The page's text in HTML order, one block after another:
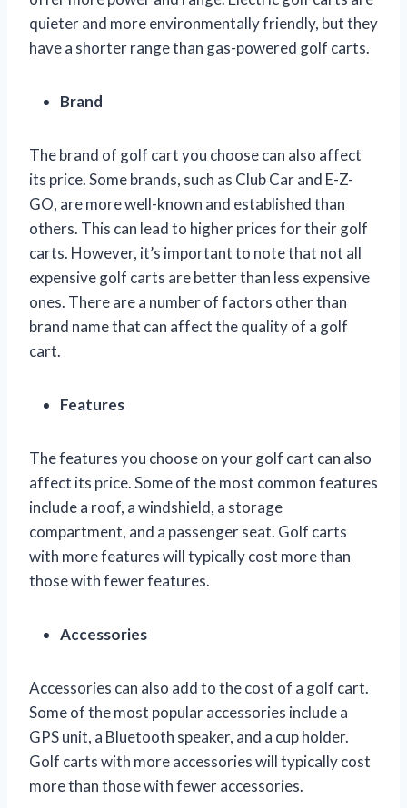
quieter and more environmentally friendly, but they
have a shorter range than gas-powered golf carts.
Brand
The brand of golf cart you choose can also affect
its price. Some brands, such as Club Car and E-Z-
GO, are more well-known and established than
others. This can lead to higher prices for their golf
carts. However, it’s important to note that not all
expensive golf carts are better than less expensive
ones. There are a number of factors other than
brand name that can affect the quality of a golf
cart.
Features
The features you choose on your golf cart can also
affect its price. Some of the most common features
include a roof, a windshield, a storage
compartment, and a passenger seat. Golf carts
with more features will typically cost more than
those with fewer features.
Accessories
Accessories can also add to the cost of a golf cart.
Some of the most popular accessories include a
GPS unit, a Bluetooth speaker, and a cup holder.
Golf carts with more accessories will typically cost
more than those with fewer accessories.